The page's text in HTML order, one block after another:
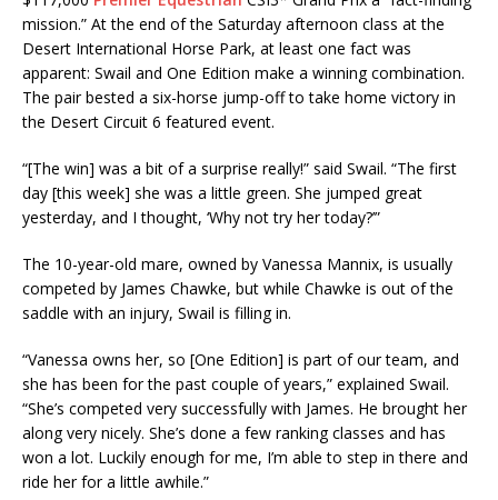
mission.” At the end of the Saturday afternoon class at the
Desert International Horse Park, at least one fact was
apparent: Swail and One Edition make a winning combination.
The pair bested a six-horse jump-off to take home victory in
the Desert Circuit 6 featured event.
“[The win] was a bit of a surprise really!” said Swail. “The first
day [this week] she was a little green. She jumped great
yesterday, and I thought, ‘Why not try her today?’”
The 10-year-old mare, owned by Vanessa Mannix, is usually
competed by James Chawke, but while Chawke is out of the
saddle with an injury, Swail is filling in.
“Vanessa owns her, so [One Edition] is part of our team, and
she has been for the past couple of years,” explained Swail.
“She’s competed very successfully with James. He brought her
along very nicely. She’s done a few ranking classes and has
won a lot. Luckily enough for me, I’m able to step in there and
ride her for a little awhile.”